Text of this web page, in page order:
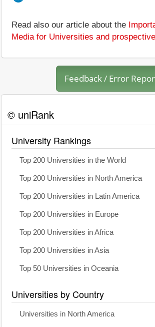
Read also our article about the
Media for Universities and
Feedback / Error
© uniRank
University Rankings
Top 200 Universities in the World
Top 200 Universities in North America
Top 200 Universities in Latin America
Top 200 Universities in Europe
Top 200 Universities in Africa
Top 200 Universities in Asia
Top 50 Universities in Oceania
Universities by Country
Universities in North America